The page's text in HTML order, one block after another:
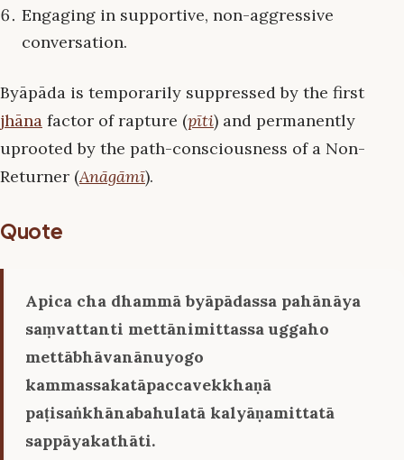
Engaging in supportive, non-aggressive
conversation.
Byāpāda is temporarily suppressed by the first
jhāna factor of rapture (pīti) and permanently
uprooted by the path-consciousness of a Non-
Returner (Anāgāmī).
Quote
Apica cha dhammā byāpādassa pahānāya
saṃvattanti mettānimittassa uggaho
mettābhāvanānuyogo
kammassakatāpaccavekkhaṇā
paṭisaṅkhānabahulatā kalyāṇamittatā
sappāyakathāti.